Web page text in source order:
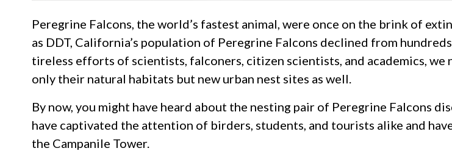
Peregrine Falcons, the world’s fastest animal, were once on the brink of
as DDT, California’s population of Peregrine Falcons declined from
tireless efforts of scientists, falconers, citizen scientists, and academics,
only their natural habitats but new urban nest sites as well.
By now, you might have heard about the nesting pair of Peregrine Falcons
have captivated the attention of birders, students, and tourists alike and
the Campanile Tower.